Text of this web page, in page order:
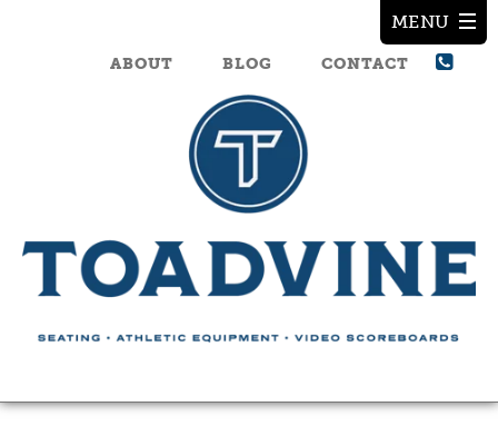
ABOUT BLOG CONTACT